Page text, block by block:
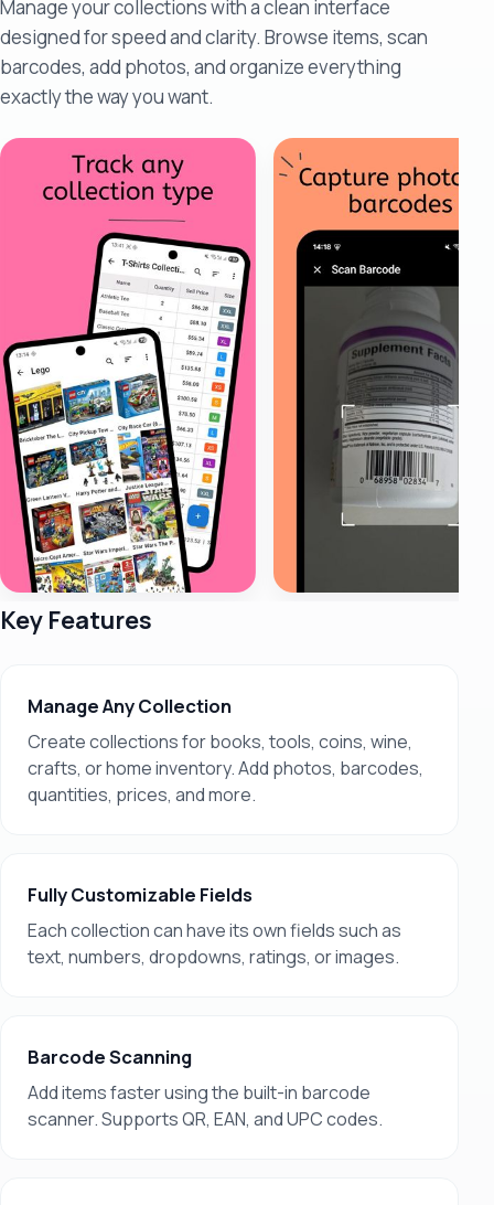
Manage your collections with a clean interface
designed for speed and clarity. Browse items, scan
barcodes, add photos, and organize everything
exactly the way you want.
Key Features
Manage Any Collection
Create collections for books, tools, coins, wine,
crafts, or home inventory. Add photos, barcodes,
quantities, prices, and more.
Fully Customizable Fields
Each collection can have its own fields such as
text, numbers, dropdowns, ratings, or images.
Barcode Scanning
Add items faster using the built-in barcode
scanner. Supports QR, EAN, and UPC codes.